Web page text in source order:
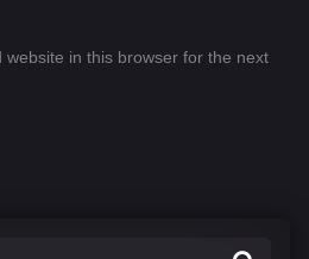
website in this browser for the next